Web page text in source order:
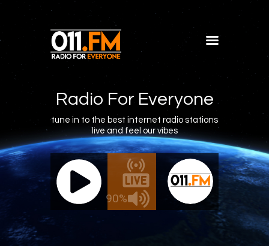
Radio For Everyone
tune in to the best internet radio stations
live and feel our vibes
90%
011.FM - The Office Mix 011.FM
- The Office Mix Live
Shows
Blog
Features
About
Contacts